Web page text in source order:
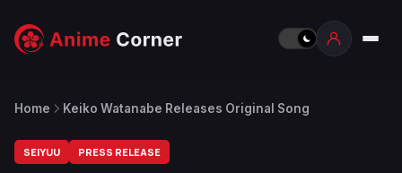
Home Keiko Watanabe Releases Original Song
SEIYUU PRESS RELEASE